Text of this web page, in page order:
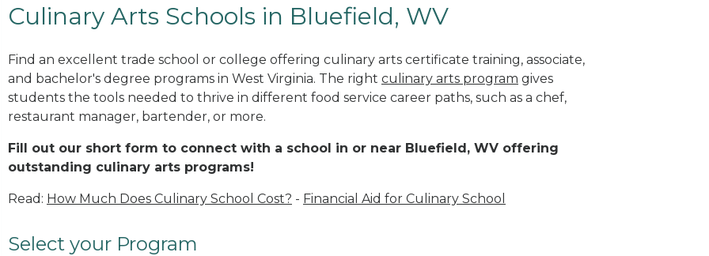
Culinary Arts Schools in Bluefield, WV
Find an excellent trade school or college offering culinary arts certificate training, associate,
and bachelor's degree programs in West Virginia. The right culinary arts program gives
students the tools needed to thrive in different food service career paths, such as a chef,
restaurant manager, bartender, or more.
Fill out our short form to connect with a school in or near Bluefield, WV offering
outstanding culinary arts programs!
Read: How Much Does Culinary School Cost? - Financial Aid for Culinary School
Select your Program